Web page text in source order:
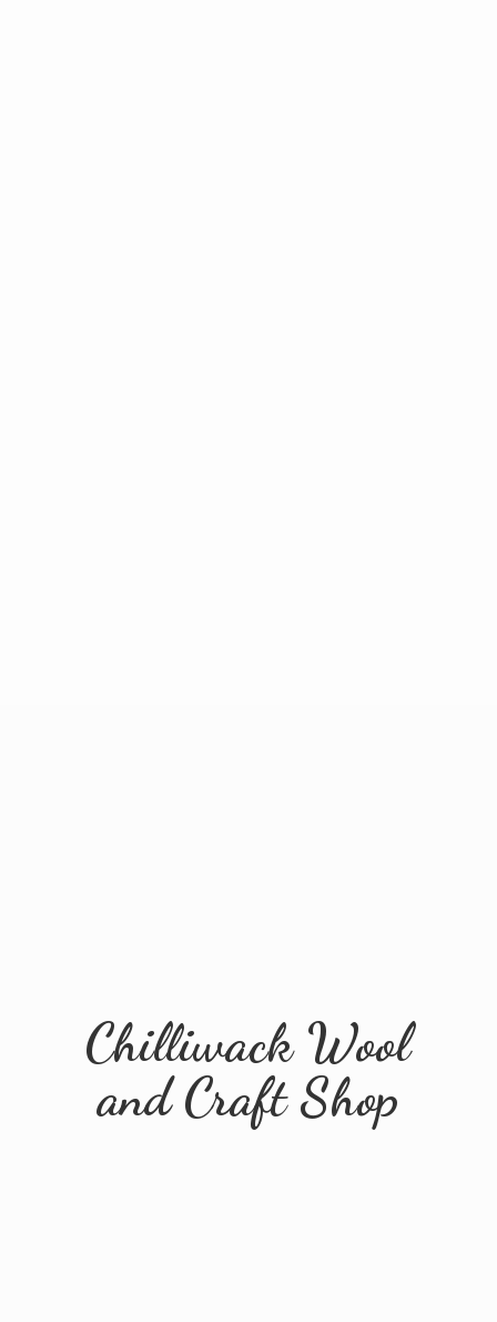
Chilliwack Wool
andCraft Shop